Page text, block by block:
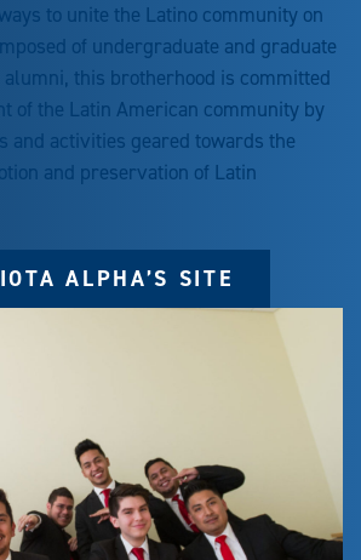
to unite the Latino community on
of undergraduate and graduate
alumni, this brotherhood is committed
of the Latin American community by
and activities geared towards the
and preservation of Latin
ALPHA’S SITE